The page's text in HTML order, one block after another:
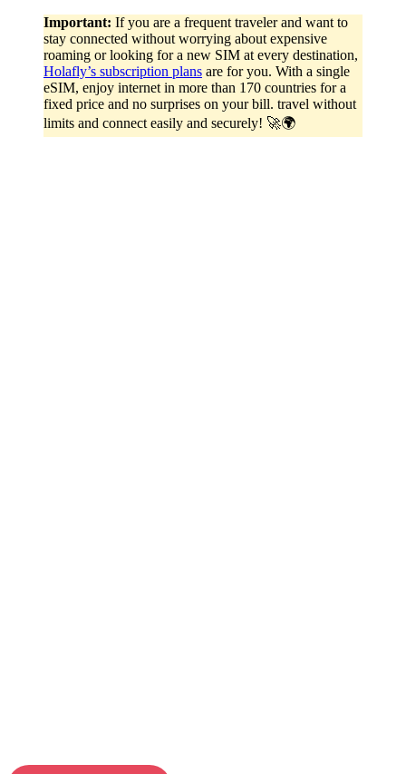
Important: If you are a frequent traveler and want to
stay connected without worrying about expensive
roaming or looking for a new SIM at every destination,
Holafly’s subscription plans are for you. With a single
eSIM, enjoy internet in more than 170 countries for a
fixed price and no surprises on your bill. travel without
limits and connect easily and securely! 🚀🌍